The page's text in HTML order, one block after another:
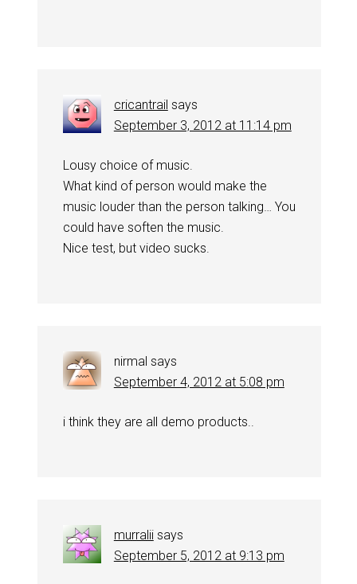
cricantrail says
September 3, 2012 at 11:14 pm
Lousy choice of music.
What kind of person would make the
music louder than the person talking… You
could have soften the music.
Nice test, but video sucks.
nirmal says
September 4, 2012 at 5:08 pm
i think they are all demo products..
murralii says
September 5, 2012 at 9:13 pm